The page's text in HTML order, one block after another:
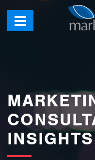
images/